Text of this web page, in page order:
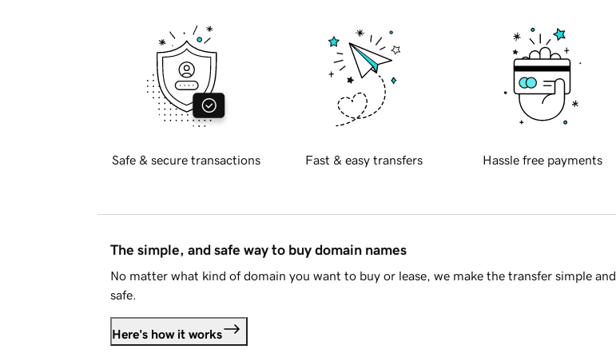
Safe & secure transactions Fast & easy transfers Hassle free payments
The simple, and safe way to buy domain names
No matter what kind of domain you want to buy or lease, we make the transfer simple and
safe.
Here's how it works